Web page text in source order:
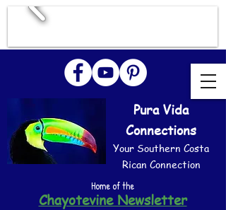
Pura Vida
Connections
Your Southern Costa
Rican Connection
Home of the
Chayotevine Newsletter